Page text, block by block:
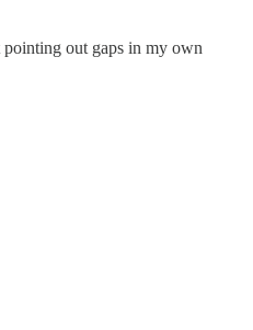
pointing out gaps in my own